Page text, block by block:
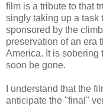
film is a tribute to that
singly taking up a task
sponsored by the
preservation of an era
America. It is sobering
soon be gone.
I understand that the
anticipate the "final"